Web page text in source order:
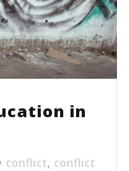
in
conflict, conflict